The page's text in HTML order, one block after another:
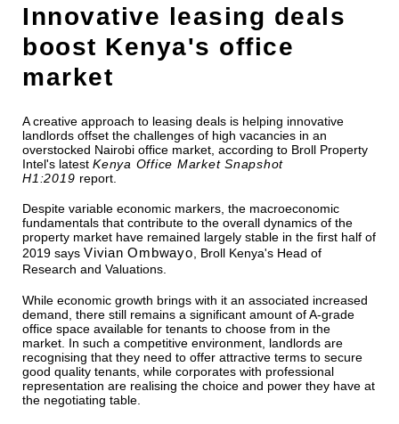
Innovative leasing deals
boost Kenya's office
market
A creative approach to leasing deals is helping innovative
landlords offset the challenges of high vacancies in an
overstocked Nairobi office market, according to Broll Property
Intel's latestKenya Office Market Snapshot
H1:2019 report.
Despite variable economic markers, the macroeconomic
fundamentals that contribute to the overall dynamics of the
property market have remained largely stable in the first half of
2019 saysVivian Ombwayo, Broll Kenya's Head of
Research and Valuations.
While economic growth brings with it an associated increased
demand, there still remains a significant amount of A-grade
office space available for tenants to choose from in the
market. In such a competitive environment, landlords are
recognising that they need to offer attractive terms to secure
good quality tenants, while corporates with professional
representation are realising the choice and power they have at
the negotiating table.